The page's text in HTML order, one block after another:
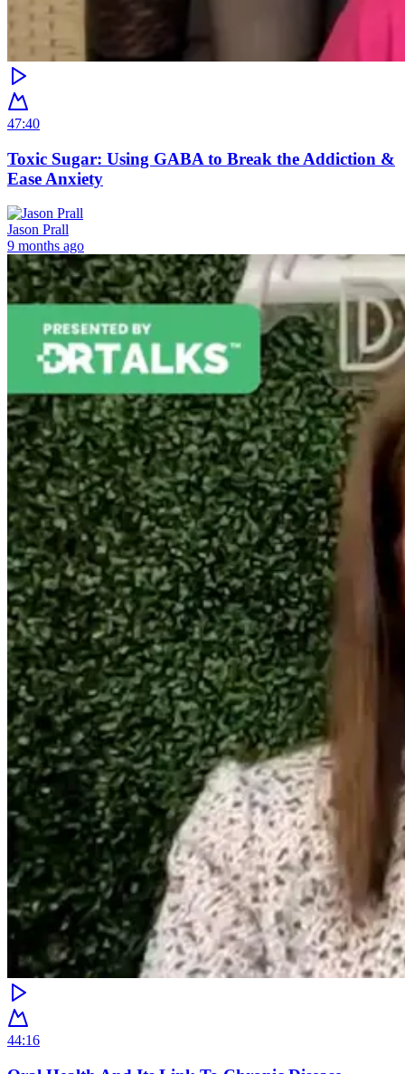
47:40
Toxic Sugar: Using GABA to Break the Addiction &
Ease Anxiety
Jason Prall
9 months ago
44:16